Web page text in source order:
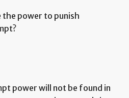
the power to punish
power will not be found in